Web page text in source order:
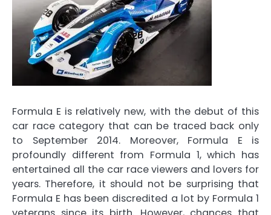
Formula E is relatively new, with the debut of this
car race category that can be traced back only
to September 2014. Moreover, Formula E is
profoundly different from Formula 1, which has
entertained all the car race viewers and lovers for
years. Therefore, it should not be surprising that
Formula E has been discredited a lot by Formula 1